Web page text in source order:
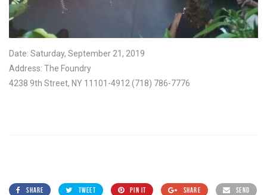
Date: Saturday, September 21, 2019
Address: The Foundry
4238 9th Street, NY 11101-4912 (718) 786-7776
SHARE TWEET PIN IT SHARE SEND